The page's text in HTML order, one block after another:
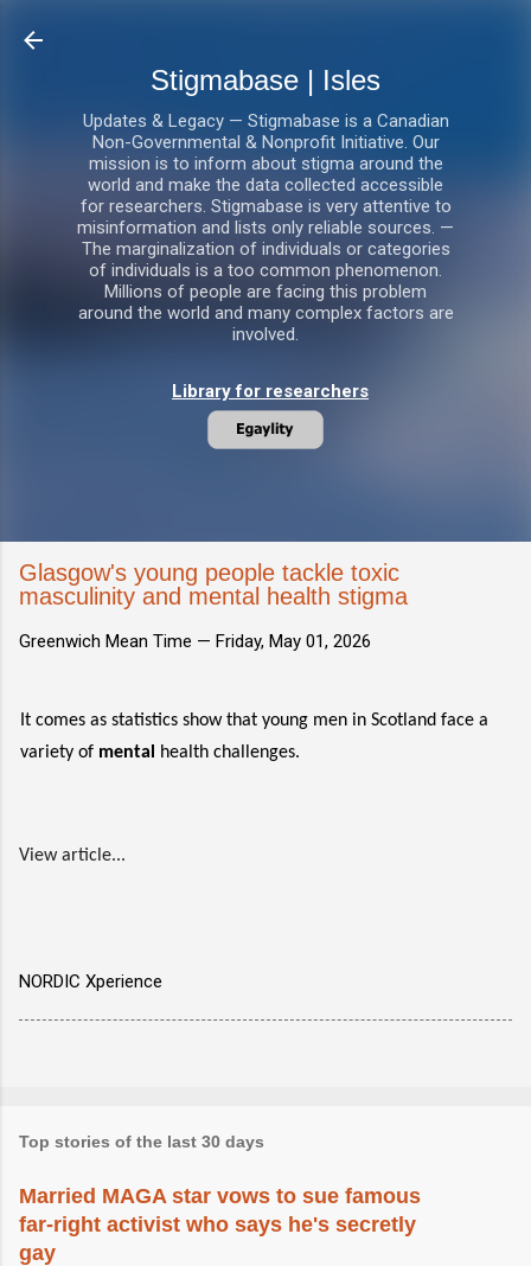
Stigmabase | Isles
Updates & Legacy — Stigmabase is a Canadian
Non-Governmental & Nonprofit Initiative. Our
mission is to inform about stigma around the
world and make the data collected accessible
for researchers. Stigmabase is very attentive to
misinformation and lists only reliable sources. —
The marginalization of individuals or categories
of individuals is a too common phenomenon.
Millions of people are facing this problem
around the world and many complex factors are
involved.
Library for researchers
Glasgow's young people tackle toxic
masculinity and mental health stigma
Greenwich Mean Time — Friday, May 01, 2026
It comes as statistics show that young men in Scotland face a
variety of mental health challenges.
View article...
NORDIC Xperience
Top stories of the last 30 days
Married MAGA star vows to sue famous
far-right activist who says he's secretly
gay